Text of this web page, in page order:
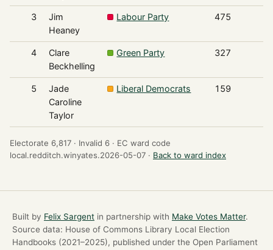
3
Jim
Heaney
Labour Party 475
4
Clare
Beckhelling
Green Party 327
5
Jade
Caroline
Taylor
Liberal Democrats 159
Electorate 6,817 · Invalid 6 · EC ward code
local.redditch.winyates.2026-05-07 · Back to ward index
Built by Felix Sargent in partnership with Make Votes Matter.
Source data: House of Commons Library Local Election
Handbooks (2021–2025), published under the Open Parliament